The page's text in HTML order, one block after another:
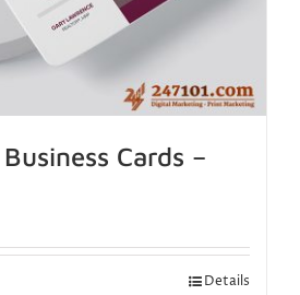
Cards –
Details